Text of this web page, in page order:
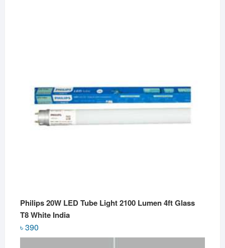
Philips 20W LED Tube Light 2100 Lumen 4ft Glass
T8 White India
৳390